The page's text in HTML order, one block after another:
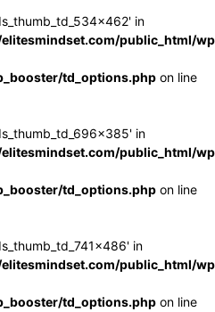
in
public_html/
td_options.php on line
in
public_html/
td_options.php on line
in
public_html/
td_options.php on line